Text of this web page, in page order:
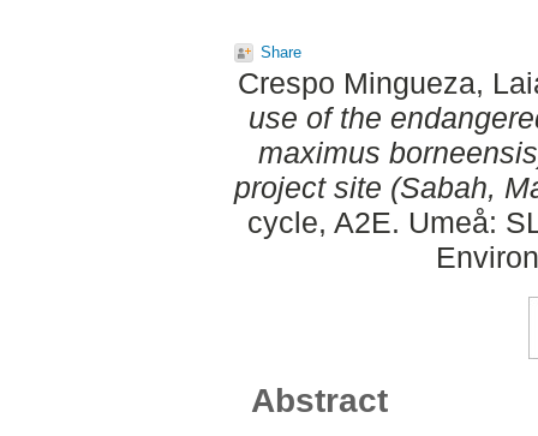
Share
Crespo Mingueza,
use of the
maximus
project site (Sabah,
cycle, A2E. Umeå:
Abstract